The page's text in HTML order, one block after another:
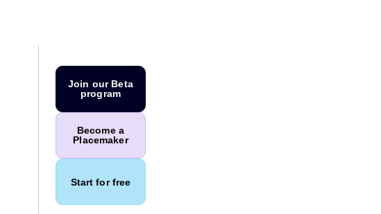
Join our Beta
program
Become a
Placemaker
Start for free